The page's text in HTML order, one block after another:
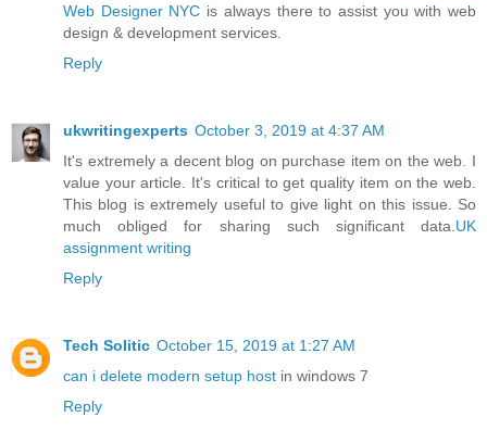
Web Designer NYC is always there to assist you with web
design & development services.
Reply
ukwritingexperts October 3, 2019 at 4:37 AM
It's extremely a decent blog on purchase item on the web. I
value your article. It's critical to get quality item on the web.
This blog is extremely useful to give light on this issue. So
much obliged for sharing such significant data. UK
assignment writing
Reply
Tech Solitic October 15, 2019 at 1:27 AM
can i delete modern setup host in windows 7
Reply